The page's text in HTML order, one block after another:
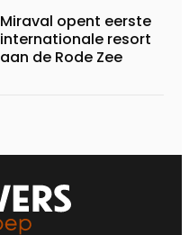
Miraval opent eerste
internationale resort
aan de Rode Zee